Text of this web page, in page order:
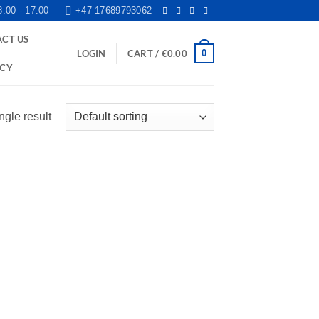
- 17:00 +47 17689793062
US
LOGIN CART / €0.00 0
result